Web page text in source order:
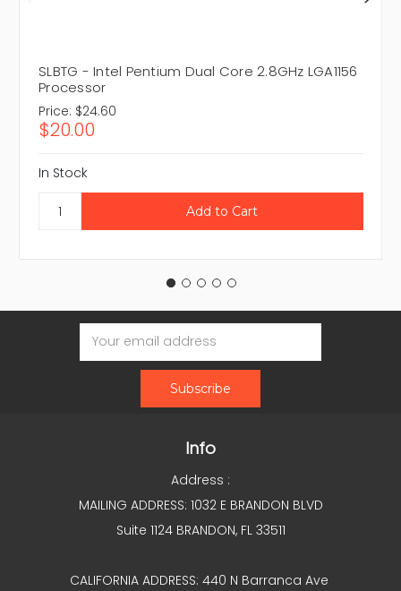
SLBTG - Intel Pentium Dual Core 2.8GHz LGA1156
Processor
Price: $24.60
$20.00
In Stock
Email
Address
Info
Address :
MAILING ADDRESS: 1032 E BRANDON BLVD
Suite 1124 BRANDON, FL 33511
CALIFORNIA ADDRESS: 440 N Barranca Ave